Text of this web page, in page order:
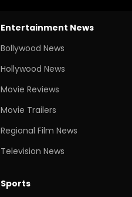
Entertainment News
Bollywood News
Hollywood News
Movie Reviews
Movie Trailers
Regional Film News
Television News
Sports